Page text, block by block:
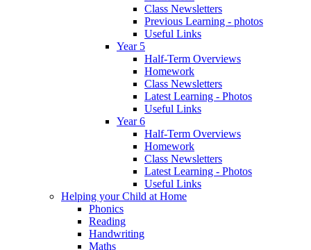
Class Newsletters
Previous Learning - photos
Useful Links
Year 5
Half-Term Overviews
Homework
Class Newsletters
Latest Learning - Photos
Useful Links
Year 6
Half-Term Overviews
Homework
Class Newsletters
Latest Learning - Photos
Useful Links
Helping your Child at Home
Phonics
Reading
Handwriting
Maths